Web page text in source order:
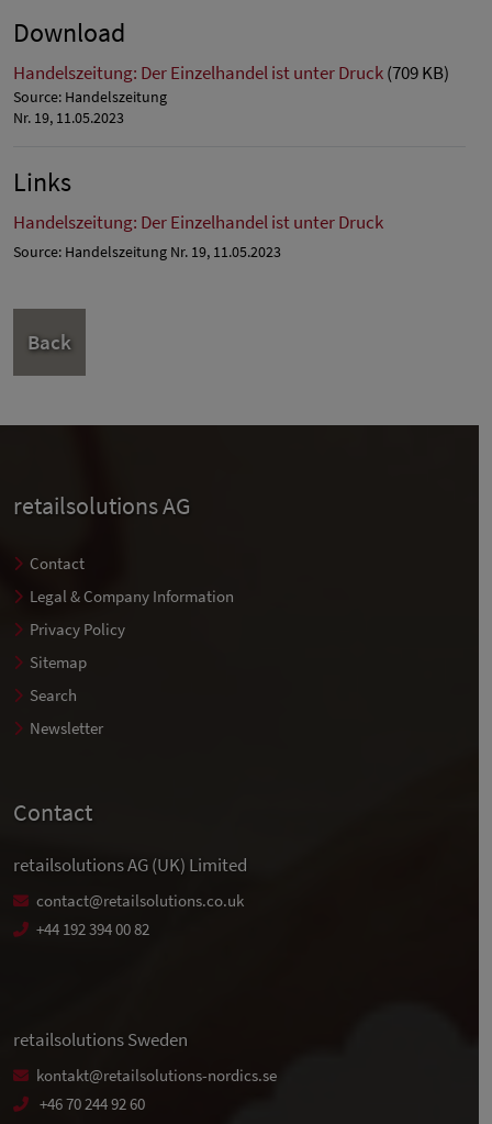
Download
Handelszeitung: Der Einzelhandel ist unter Druck(709 KB)
Source: Handelszeitung
Nr. 19, 11.05.2023
Links
Handelszeitung: Der Einzelhandel ist unter Druck
Source: Handelszeitung Nr. 19, 11.05.2023
Back
retailsolutions AG
Contact
Legal & Company Information
Privacy Policy
Sitemap
Search
Newsletter
Contact
retailsolutions AG (UK) Limited
contact@retailsolutions.co.uk
+44 192 394 00 82
retailsolutions Sweden
kontakt@retailsolutions-nordics.se
+46 70 244 92 60